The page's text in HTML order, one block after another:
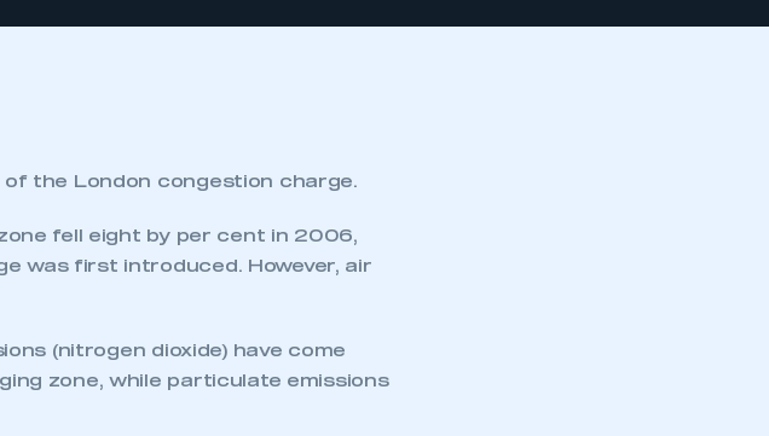
the London congestion charge.
fell eight by per cent in 2006,
was first introduced. However, air
(nitrogen dioxide) have come
zone, while particulate emissions